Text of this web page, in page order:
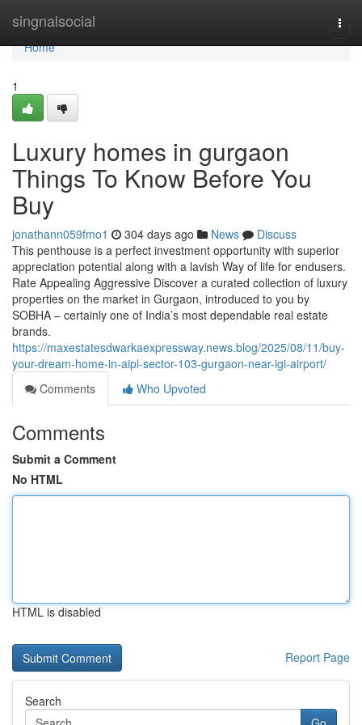
singnalsocial
Home
Home
1
Luxury homes in gurgaon
Things To Know Before You
Buy
jonathann059fmo1 304 days ago News
Discuss
This penthouse is a perfect investment opportunity with superior
appreciation potential along with a lavish Way of life for endusers.
Rate Appealing Aggressive Discover a curated collection of luxury
properties on the market in Gurgaon, introduced to you by
SOBHA – certainly one of India’s most dependable real estate
brands.
https://maxestatesdwarkaexpressway.news.blog/2025/08/11/buy-
your-dream-home-in-aipl-sector-103-gurgaon-near-igi-airport/
Comments
Who Upvoted
Comments
Submit a Comment
No HTML
HTML is disabled
Report Page
Search